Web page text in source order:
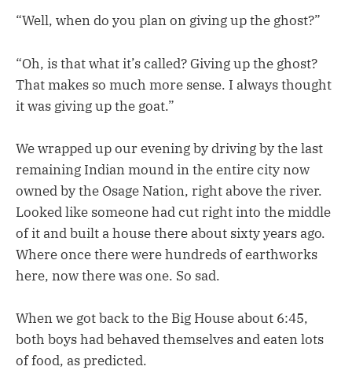
“Well, when do you plan on giving up the ghost?”
“Oh, is that what it’s called? Giving up the ghost?
That makes so much more sense. I always thought
it was giving up the goat.”
We wrapped up our evening by driving by the last
remaining Indian mound in the entire city now
owned by the Osage Nation, right above the river.
Looked like someone had cut right into the middle
of it and built a house there about sixty years ago.
Where once there were hundreds of earthworks
here, now there was one. So sad.
When we got back to the Big House about 6:45,
both boys had behaved themselves and eaten lots
of food, as predicted.